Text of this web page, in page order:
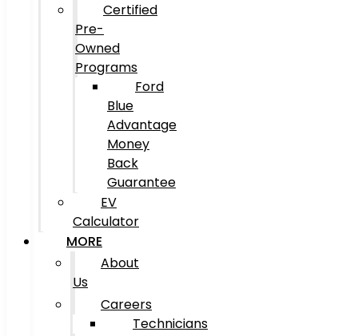
Certified
Pre-
Owned
Programs
Ford
Blue
Advantage
Money
Back
Guarantee
EV
Calculator
MORE
About
Us
Careers
Technicians